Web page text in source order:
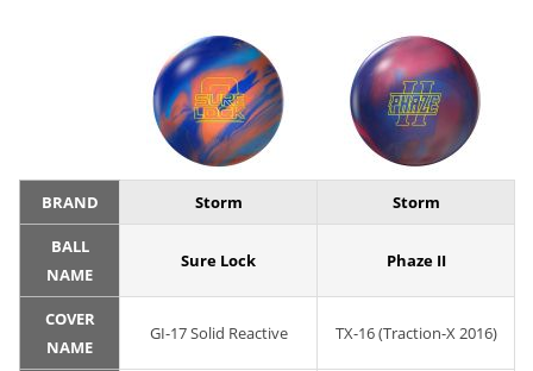
BRAND Storm Storm
BALL
NAME
Sure Lock Phaze II
COVER
NAME
GI-17 Solid Reactive TX-16 (Traction-X 2016)